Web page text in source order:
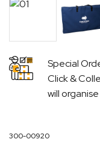
Special
Click &
will
300-00920